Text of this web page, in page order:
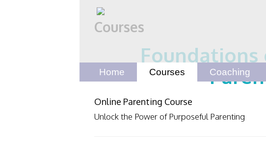
Home Courses Coaching
Courses
Online Parenting Course
Unlock the Power of Purposeful Parenting